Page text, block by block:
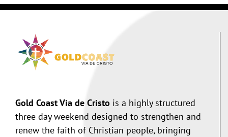
Gold Coast Via de Cristo is a highly structured
three day weekend designed to strengthen and
renew the faith of Christian people, bringing